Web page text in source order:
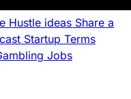
Hustle ideas Share a
Startup Terms
Jobs